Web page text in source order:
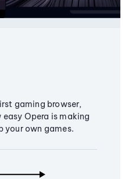
gaming browser,
easy Opera is making
your own games.